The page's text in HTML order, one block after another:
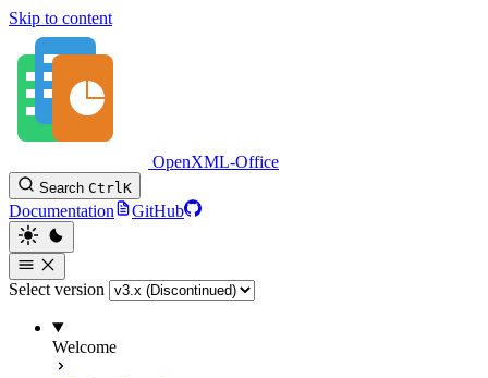
Skip to content
OpenXML-Office
Search CtrlK
Documentation GitHub
Select version
Welcome